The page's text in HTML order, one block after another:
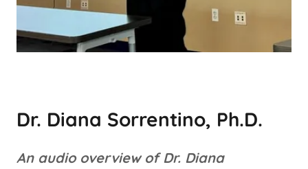
Dr. Diana Sorrentino, Ph.D.
An audio overview of Dr. Diana